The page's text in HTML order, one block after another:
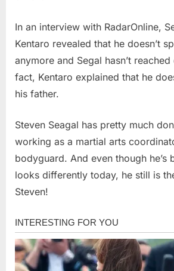
In an interview with RadarOnline,
Kentaro revealed that he doesn’t
anymore and Segal hasn’t
fact, Kentaro explained that he
his father.
Steven Seagal has pretty much
working as a martial arts
bodyguard. And even though he’s
looks differently today, he still is
Steven!